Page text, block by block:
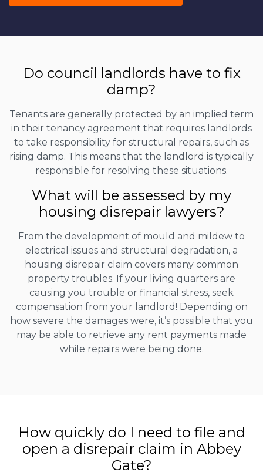
Do council landlords have to fix
damp?
Tenants are generally protected by an implied term
in their tenancy agreement that requires landlords
to take responsibility for structural repairs, such as
rising damp. This means that the landlord is typically
responsible for resolving these situations.
What will be assessed by my
housing disrepair lawyers?
From the development of mould and mildew to
electrical issues and structural degradation, a
housing disrepair claim covers many common
property troubles. If your living quarters are
causing you trouble or financial stress, seek
compensation from your landlord! Depending on
how severe the damages were, it’s possible that you
may be able to retrieve any rent payments made
while repairs were being done.
How quickly do I need to file and
open a disrepair claim in Abbey
Gate?